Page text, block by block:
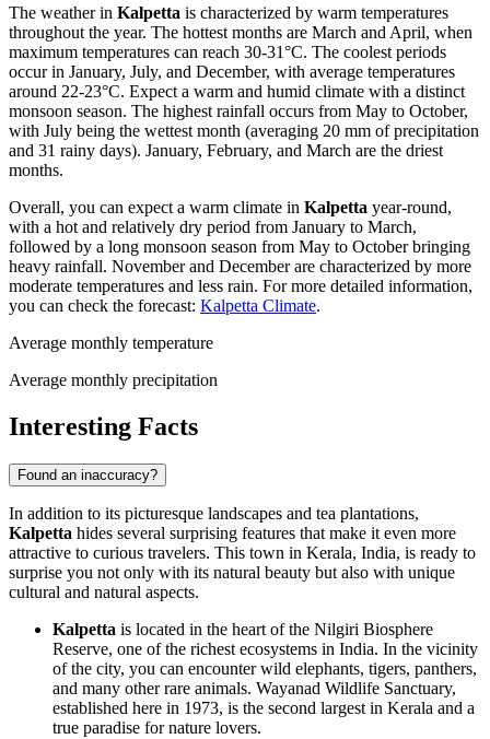
The weather in Kalpetta is characterized by warm temperatures
throughout the year. The hottest months are March and April, when
maximum temperatures can reach 30-31°C. The coolest periods
occur in January, July, and December, with average temperatures
around 22-23°C. Expect a warm and humid climate with a distinct
monsoon season. The highest rainfall occurs from May to October,
with July being the wettest month (averaging 20 mm of precipitation
and 31 rainy days). January, February, and March are the driest
months.
Overall, you can expect a warm climate in Kalpetta year-round,
with a hot and relatively dry period from January to March,
followed by a long monsoon season from May to October bringing
heavy rainfall. November and December are characterized by more
moderate temperatures and less rain. For more detailed information,
you can check the forecast: Kalpetta Climate.
Average monthly temperature
Average monthly precipitation
Interesting Facts
Found an inaccuracy?
In addition to its picturesque landscapes and tea plantations,
Kalpetta hides several surprising features that make it even more
attractive to curious travelers. This town in Kerala, India, is ready to
surprise you not only with its natural beauty but also with unique
cultural and natural aspects.
Kalpetta is located in the heart of the Nilgiri Biosphere
Reserve, one of the richest ecosystems in India. In the vicinity
of the city, you can encounter wild elephants, tigers, panthers,
and many other rare animals. Wayanad Wildlife Sanctuary,
established here in 1973, is the second largest in Kerala and a
true paradise for nature lovers.